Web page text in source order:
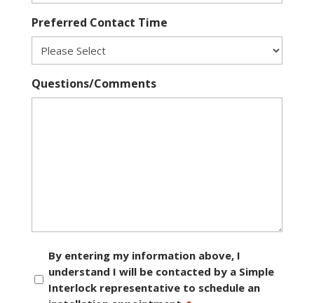
Preferred Contact Time
Questions/Comments
Consent
By entering my information above, I
understand I will be contacted by a Simple
Interlock representative to schedule an